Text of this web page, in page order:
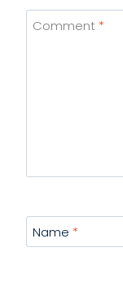
Comment *
Name *